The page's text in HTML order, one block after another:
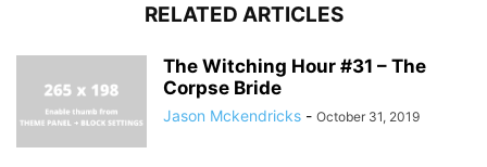
RELATED ARTICLES
The Witching Hour #31 – The
Corpse Bride
Jason Mckendricks - October 31, 2019